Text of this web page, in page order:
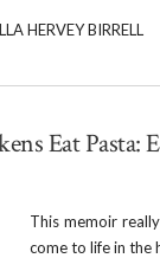
HERVEY BIRRELL
Eat Pasta:
This memoir
come to life in the